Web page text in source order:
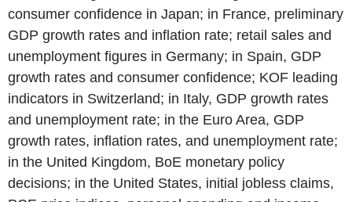
consumer confidence in Japan; in France, preliminary
GDP growth rates and inflation rate; retail sales and
unemployment figures in Germany; in Spain, GDP
growth rates and consumer confidence; KOF leading
indicators in Switzerland; in Italy, GDP growth rates
and unemployment rate; in the Euro Area, GDP
growth rates, inflation rates, and unemployment rate;
in the United Kingdom, BoE monetary policy
decisions; in the United States, initial jobless claims,